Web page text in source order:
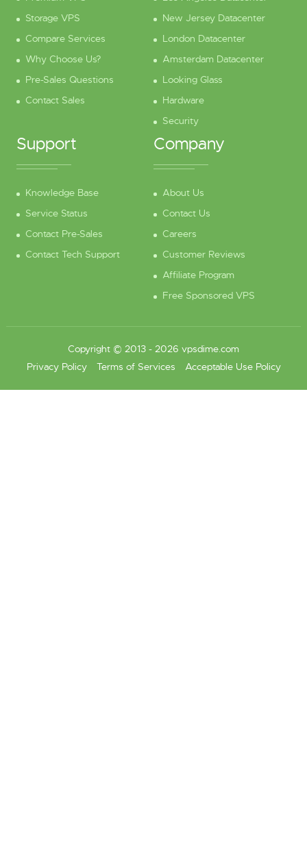
Storage VPS
Compare Services
Why Choose Us?
Pre-Sales Questions
Contact Sales
New Jersey Datacenter
London Datacenter
Amsterdam Datacenter
Looking Glass
Hardware
Security
Support
Knowledge Base
Service Status
Contact Pre-Sales
Contact Tech Support
Company
About Us
Contact Us
Careers
Customer Reviews
Affiliate Program
Free Sponsored VPS
Copyright © 2013 - 2026 vpsdime.com
Privacy Policy
Terms of Services Acceptable Use Policy